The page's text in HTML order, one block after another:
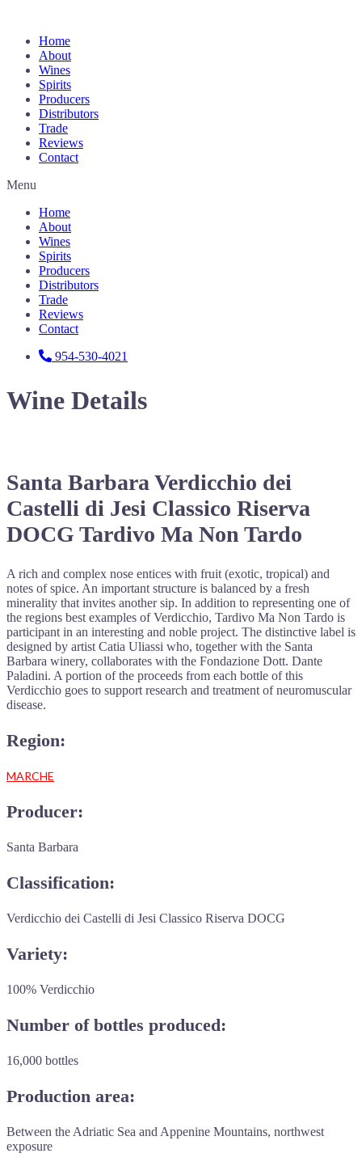
Home
About
Wines
Spirits
Producers
Distributors
Trade
Reviews
Contact
Menu
Home
About
Wines
Spirits
Producers
Distributors
Trade
Reviews
Contact
954-530-4021
Wine Details
Santa Barbara Verdicchio dei
Castelli di Jesi Classico Riserva
DOCG Tardivo Ma Non Tardo
A rich and complex nose entices with fruit (exotic, tropical) and
notes of spice. An important structure is balanced by a fresh
minerality that invites another sip. In addition to representing one of
the regions best examples of Verdicchio, Tardivo Ma Non Tardo is
participant in an interesting and noble project. The distinctive label is
designed by artist Catia Uliassi who, together with the Santa
Barbara winery, collaborates with the Fondazione Dott. Dante
Paladini. A portion of the proceeds from each bottle of this
Verdicchio goes to support research and treatment of neuromuscular
disease.
Region:
MARCHE
Producer:
Santa Barbara
Classification:
Verdicchio dei Castelli di Jesi Classico Riserva DOCG
Variety:
100% Verdicchio
Number of bottles produced:
16,000 bottles
Production area:
Between the Adriatic Sea and Appenine Mountains, northwest
exposure